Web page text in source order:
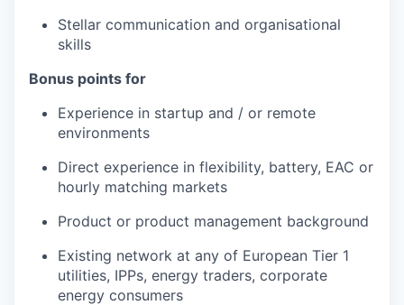
Stellar communication and organisational
skills
Bonus points for
Experience in startup and / or remote
environments
Direct experience in flexibility, battery, EAC or
hourly matching markets
Product or product management background
Existing network at any of European Tier 1
utilities, IPPs, energy traders, corporate
energy consumers